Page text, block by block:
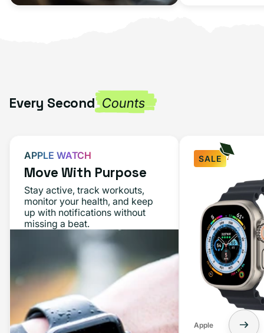
Every Second Counts
APPLE WATCH
Move With Purpose
Stay active, track workouts,
monitor your health, and keep
up with notifications without
missing a beat.
SALE
Apple